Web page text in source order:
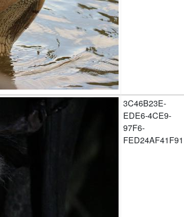
3C46B23E-
EDE6-4CE9-
97F6-
FED24AF41F91